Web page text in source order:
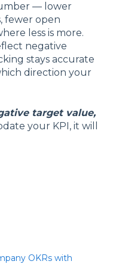
— lower
fewer open
less is more.
negative
stays accurate
direction your
target value,
your KPI, it will
OKRs with